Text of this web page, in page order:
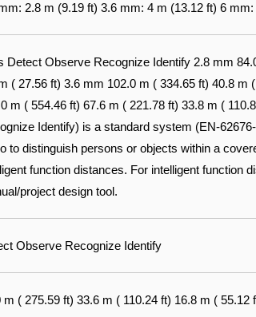
2.8 m (9.19 ft) 3.6 mm: 4 m (13.12 ft) 6
Detect Observe Recognize Identify 2.8 mm
( 27.56 ft) 3.6 mm 102.0 m ( 334.65 ft) 40.8 m
m ( 554.46 ft) 67.6 m ( 221.78 ft) 33.8 m (
Identify) is a standard system (EN-
to distinguish persons or objects within a
function distances. For intelligent function
project design tool.
Observe Recognize Identify
m ( 275.59 ft) 33.6 m ( 110.24 ft) 16.8 m ( 55.12